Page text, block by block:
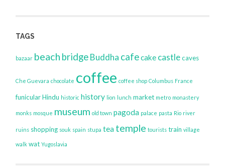
TAGS
bazaar beach bridgeBuddha cafecake castle caves
Che Guevara chocolate coffee coffee shop Columbus France
funicular Hindu historic history lion lunch market metro monastery
monks mosque museum old town pagoda palace pasta Rio river
ruins shopping souk spain stupa tea temple tourists train village
walk wat Yugoslavia